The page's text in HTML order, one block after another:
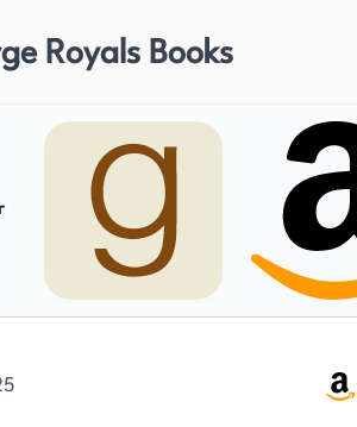
Royals Books